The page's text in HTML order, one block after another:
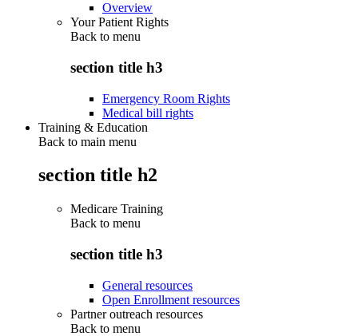
Overview
Your Patient Rights
Back to menu
section title h3
Emergency Room Rights
Medical bill rights
Training & Education
Back to main menu
section title h2
Medicare Training
Back to menu
section title h3
General resources
Open Enrollment resources
Partner outreach resources
Back to menu